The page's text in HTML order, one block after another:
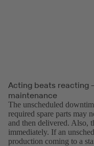
Acting beats reacting
maintenance
The unscheduled
required spare parts may
and then delivered. Also,
immediately. If an
production coming to a